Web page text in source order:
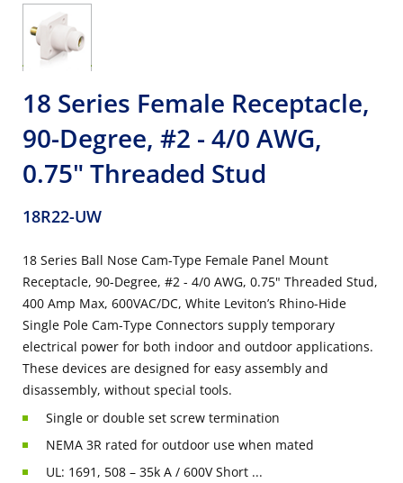
18 Series Female Receptacle,
90-Degree, #2 - 4/0 AWG,
0.75" Threaded Stud
18R22-UW
18 Series Ball Nose Cam-Type Female Panel Mount
Receptacle, 90-Degree, #2 - 4/0 AWG, 0.75" Threaded Stud,
400 Amp Max, 600VAC/DC, White Leviton’s Rhino-Hide
Single Pole Cam-Type Connectors supply temporary
electrical power for both indoor and outdoor applications.
These devices are designed for easy assembly and
disassembly, without special tools.
Single or double set screw termination
NEMA 3R rated for outdoor use when mated
UL: 1691, 508 – 35k A / 600V Short ...